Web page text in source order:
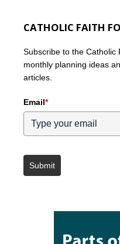
CATHOLIC FAITH
Subscribe to the
monthly planning ideas
articles.
Email*
Submit